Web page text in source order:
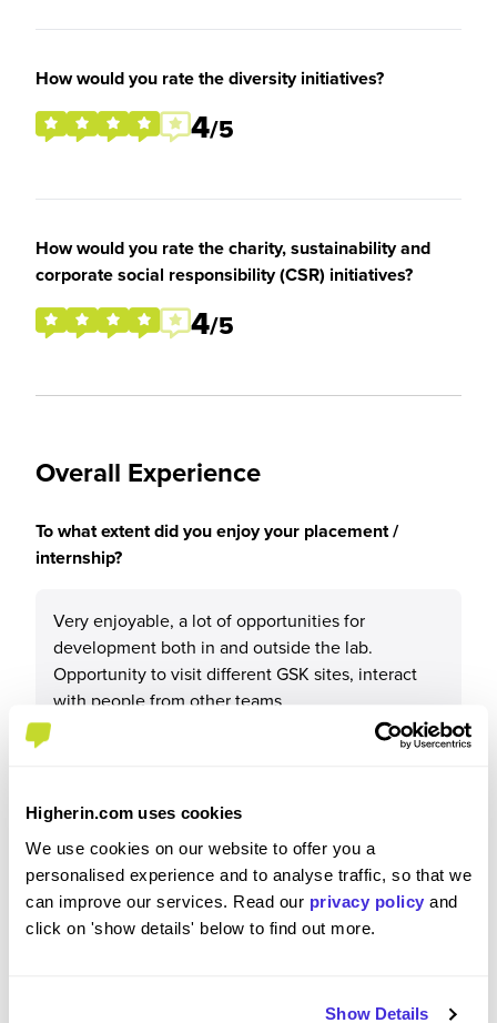
Higherin.com uses cookies
We use cookies on our website to offer you a
personalised experience and to analyse traffic, so that we
can improve our services. Read our privacy policy and
click on 'show details' below to find out more.
Show Details
How would you rate the diversity initiatives?
4/5
How would you rate the charity, sustainability and
corporate social responsibility (CSR) initiatives?
4/5
Overall Experience
To what extent did you enjoy your placement /
internship?
Very enjoyable, a lot of opportunities for
development both in and outside the lab.
Opportunity to visit different GSK sites, interact
with people from other teams
Please rate your level of enjoyment on your
placement / internship
4/5
Please rate how your experience met your